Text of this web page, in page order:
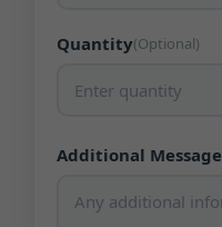
Quantity(Optional)
Additional Message